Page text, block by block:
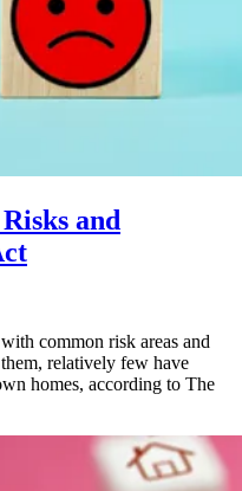
and
common risk areas and
relatively few have
homes, according to The